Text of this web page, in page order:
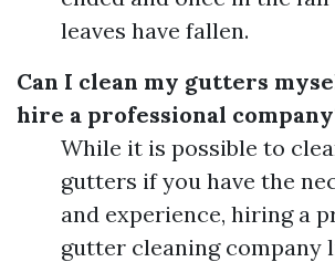
leaves have fallen.
Can I clean my gutters
hire a professional
While it is possible to
gutters if you have the
and experience, hiring a
gutter cleaning company